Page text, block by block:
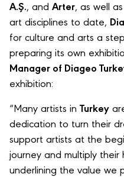
A.Ş., and Arter, as well
art disciplines to date,
for culture and arts a
preparing its own
Manager of Diageo
exhibition:
“Many artists in Turkey
dedication to turn their
support artists at the
journey and multiply their
underlining the value we